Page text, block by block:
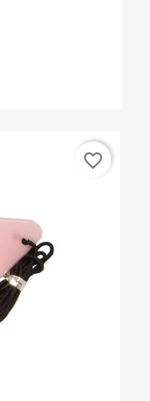
favorite_border